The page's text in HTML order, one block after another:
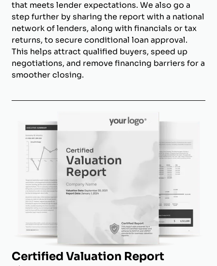
that meets lender expectations. We also go a
step further by sharing the report with a national
network of lenders, along with financials or tax
returns, to secure conditional loan approval.
This helps attract qualified buyers, speed up
negotiations, and remove financing barriers for a
smoother closing.
Certified Valuation Report